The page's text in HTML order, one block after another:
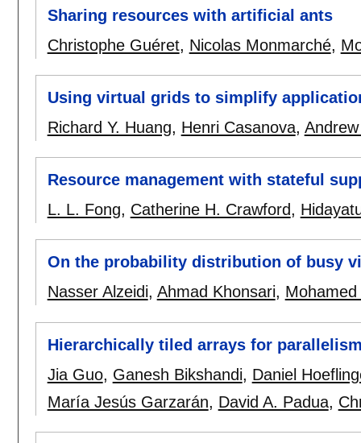
Sharing resources with artificial ants
Christophe Guéret, Nicolas Monmarché,
Using virtual grids to simplify
Richard Y. Huang, Henri Casanova,
Resource management with stateful
L. L. Fong, Catherine H. Crawford,
On the probability distribution of busy
Nasser Alzeidi, Ahmad Khonsari,
Hierarchically tiled arrays for
Jia Guo, Ganesh Bikshandi, Daniel
María Jesús Garzarán, David A. Padua,